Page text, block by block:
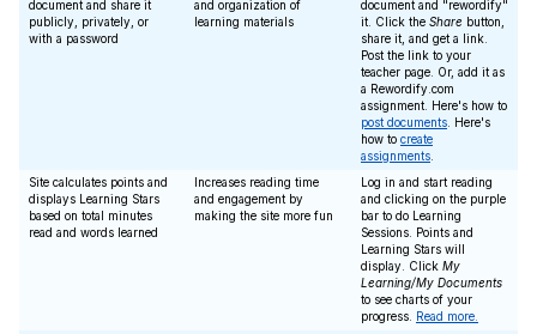
document and share it
publicly, privately, or
with a password
and organization of
learning materials
document and "rewordify"
it. Click the Share button,
share it, and get a link.
Post the link to your
teacher page. Or, add it as
a Rewordify.com
assignment. Here's how to
post documents . Here's
how to create
assignments
Site calculates points and
displays Learning Stars
based on total minutes
read and words learned
Increases reading time
and engagement by
making the site more fun
Log in and start reading
and clicking on the purple
bar to do Learning
Sessions. Points and
Learning Stars will
display. Click My
Learning/My Documents
to see charts of your
progress. Read more.